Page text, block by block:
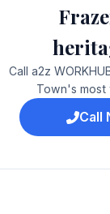
Call a2z
Town's most
Call